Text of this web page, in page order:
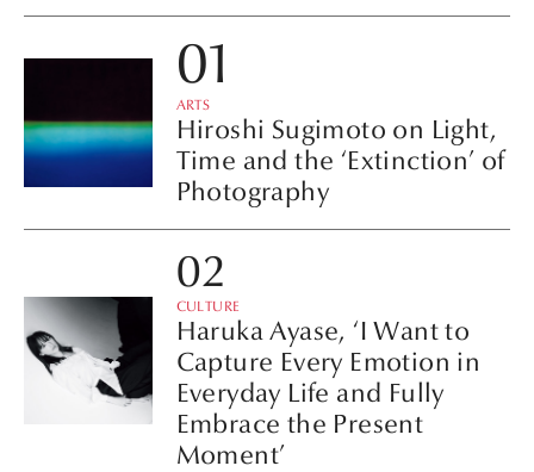
ARTS
Hiroshi Sugimoto on Light,
Time and the ‘Extinction’ of
Photography
CULTURE
Haruka Ayase, ‘I Want to
Capture Every Emotion in
Everyday Life and Fully
Embrace the Present
Moment’